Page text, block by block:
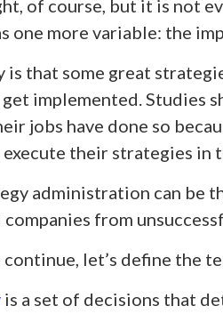
of course, but it is not
one more variable: the
is that some great
implemented. Studies
jobs have done so
their strategies in
administration can be
companies from
let’s define the
is a set of decisions that